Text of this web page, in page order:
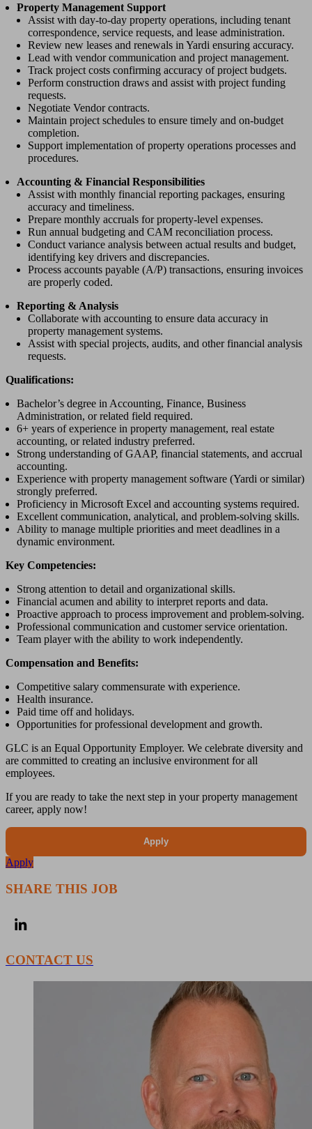
Property Management Support
Assist with day-to-day property operations, including tenant
correspondence, service requests, and lease administration.
Review new leases and renewals in Yardi ensuring accuracy.
Lead with vendor communication and project management.
Track project costs confirming accuracy of project budgets.
Perform construction draws and assist with project funding
requests.
Negotiate Vendor contracts.
Maintain project schedules to ensure timely and on-budget
completion.
Support implementation of property operations processes and
procedures.
Accounting & Financial Responsibilities
Assist with monthly financial reporting packages, ensuring
accuracy and timeliness.
Prepare monthly accruals for property-level expenses.
Run annual budgeting and CAM reconciliation process.
Conduct variance analysis between actual results and budget,
identifying key drivers and discrepancies.
Process accounts payable (A/P) transactions, ensuring invoices
are properly coded.
Reporting & Analysis
Collaborate with accounting to ensure data accuracy in
property management systems.
Assist with special projects, audits, and other financial analysis
requests.
Qualifications:
Bachelor’s degree in Accounting, Finance, Business
Administration, or related field required.
6+ years of experience in property management, real estate
accounting, or related industry preferred.
Strong understanding of GAAP, financial statements, and accrual
accounting.
Experience with property management software (Yardi or similar)
strongly preferred.
Proficiency in Microsoft Excel and accounting systems required.
Excellent communication, analytical, and problem-solving skills.
Ability to manage multiple priorities and meet deadlines in a
dynamic environment.
Key Competencies:
Strong attention to detail and organizational skills.
Financial acumen and ability to interpret reports and data.
Proactive approach to process improvement and problem-solving.
Professional communication and customer service orientation.
Team player with the ability to work independently.
Compensation and Benefits:
Competitive salary commensurate with experience.
Health insurance.
Paid time off and holidays.
Opportunities for professional development and growth.
GLC is an Equal Opportunity Employer. We celebrate diversity and
are committed to creating an inclusive environment for all
employees.
If you are ready to take the next step in your property management
career, apply now!
Apply
Apply
SHARE THIS JOB
CONTACT US